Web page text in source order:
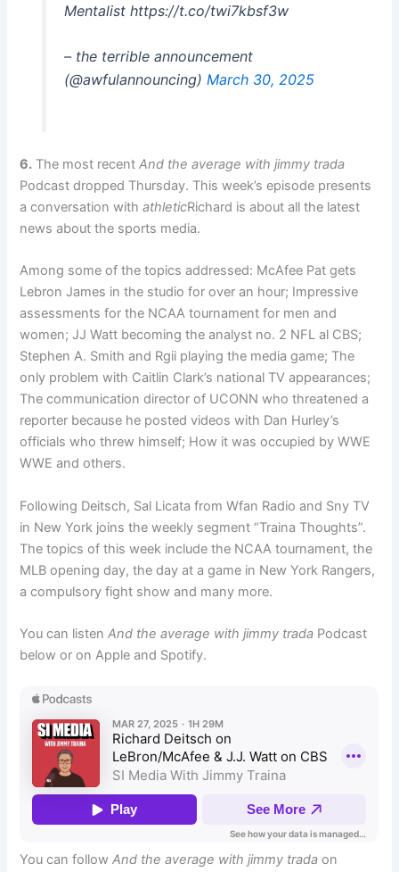
Mentalist https://t.co/twi7kbsf3w
– the terrible announcement
(@awfulannouncing) March 30, 2025
6. The most recentAnd the average with jimmy trada
Podcast dropped Thursday. This week’s episode presents
a conversation withathleticRichard is about all the latest
news about the sports media.
Among some of the topics addressed: McAfee Pat gets
Lebron James in the studio for over an hour; Impressive
assessments for the NCAA tournament for men and
women; JJ Watt becoming the analyst no. 2 NFL al CBS;
Stephen A. Smith and Rgii playing the media game; The
only problem with Caitlin Clark’s national TV appearances;
The communication director of UCONN who threatened a
reporter because he posted videos with Dan Hurley’s
officials who threw himself; How it was occupied by WWE
WWE and others.
Following Deitsch, Sal Licata from Wfan Radio and Sny TV
in New York joins the weekly segment “Traina Thoughts”.
The topics of this week include the NCAA tournament, the
MLB opening day, the day at a game in New York Rangers,
a compulsory fight show and many more.
You can listenAnd the average with jimmy trada Podcast
below or on Apple and Spotify.
You can followAnd the average with jimmy trada on